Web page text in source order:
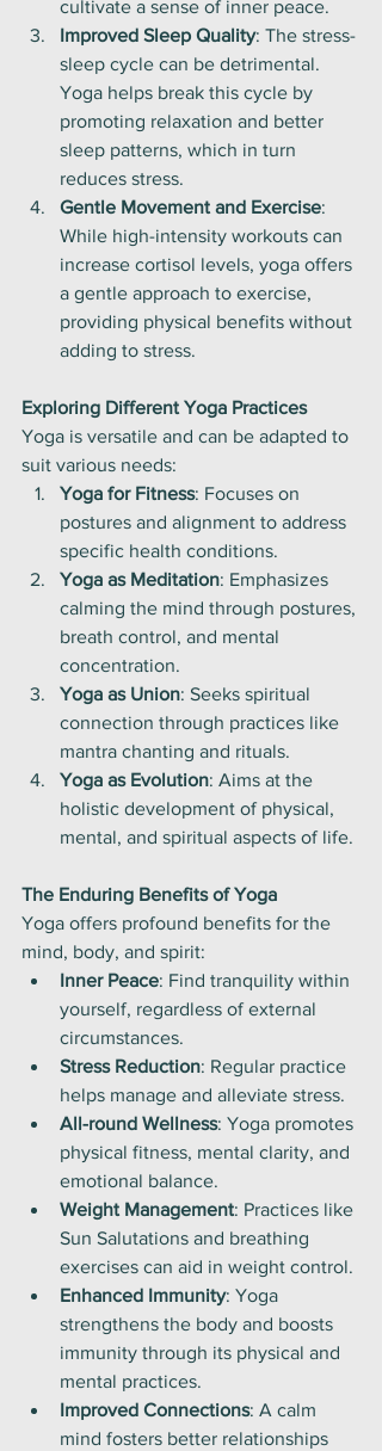
cultivate a sense of inner peace.
Improved Sleep Quality: The stress-
sleep cycle can be detrimental.
Yoga helps break this cycle by
promoting relaxation and better
sleep patterns, which in turn
reduces stress.
Gentle Movement and Exercise:
While high-intensity workouts can
increase cortisol levels, yoga offers
a gentle approach to exercise,
providing physical benefits without
adding to stress.
Exploring Different Yoga Practices
Yoga is versatile and can be adapted to
suit various needs:
Yoga for Fitness: Focuses on
postures and alignment to address
specific health conditions.
Yoga as Meditation: Emphasizes
calming the mind through postures,
breath control, and mental
concentration.
Yoga as Union: Seeks spiritual
connection through practices like
mantra chanting and rituals.
Yoga as Evolution: Aims at the
holistic development of physical,
mental, and spiritual aspects of life.
The Enduring Benefits of Yoga
Yoga offers profound benefits for the
mind, body, and spirit:
Inner Peace: Find tranquility within
yourself, regardless of external
circumstances.
Stress Reduction: Regular practice
helps manage and alleviate stress.
All-round Wellness: Yoga promotes
physical fitness, mental clarity, and
emotional balance.
Weight Management: Practices like
Sun Salutations and breathing
exercises can aid in weight control.
Enhanced Immunity: Yoga
strengthens the body and boosts
immunity through its physical and
mental practices.
Improved Connections: A calm
mind fosters better relationships